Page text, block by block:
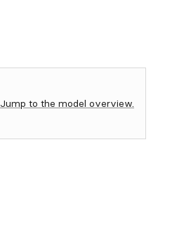
Jump to the model overview.